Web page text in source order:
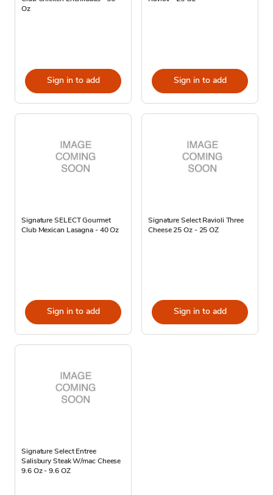
Oz
Sign in to add Sign in to add
Signature SELECT Gourmet
Club Mexican Lasagna - 40 Oz
Sign in to add
Signature Select Ravioli Three
Cheese 25 Oz - 25 OZ
Sign in to add
Signature Select Entree
Salisbury Steak W/mac Cheese
9.6 Oz - 9.6 OZ